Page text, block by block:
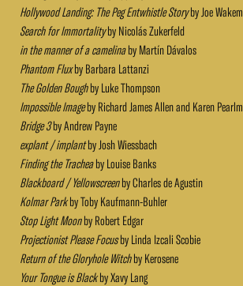
Hollywood Landing: The Peg Entwhistle Storyby Joe
Search for Immortalityby Nicolás Zukerfeld
in the manner of a camelinaby Martín Dávalos
Phantom Fluxby Barbara Lattanzi
The Golden Boughby Luke Thompson
Impossible Imageby Richard James Allen and Karen
Bridge 3by Andrew Payne
explant / implantby Josh Wiessbach
Finding the Tracheaby Louise Banks
Blackboard / Yellowscreenby Charles de Agustin
Kolmar Parkby Toby Kaufmann-Buhler
Stop Light Moonby Robert Edgar
Projectionist Please Focusby Linda Izcali Scobie
Return of the Gloryhole Witchby Kerosene
Your Tongue is Blackby Xavy Lang